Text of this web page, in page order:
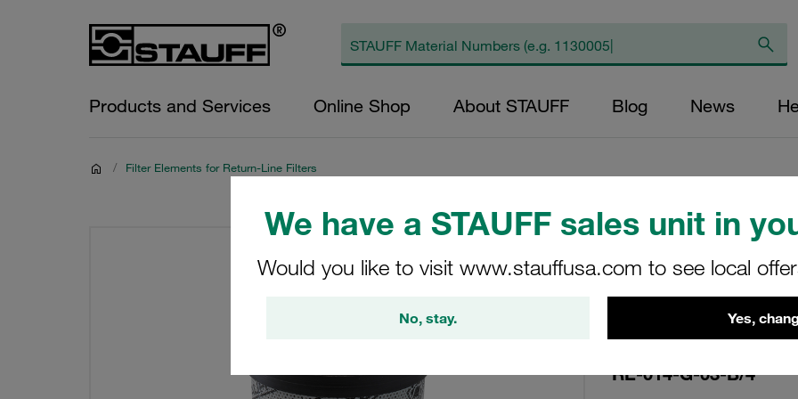
We have a STAUFF sales unit in
Would you like to visit www.stauffusa.com to see local
No, stay. Yes,
Products and Services Online Shop About STAUFF Blog News
/ Filter Elements for Return-Line Filters
Replacement
Filters Micron
Glass Fibre
Diameter (mm):
RE-014-G-03-B/4